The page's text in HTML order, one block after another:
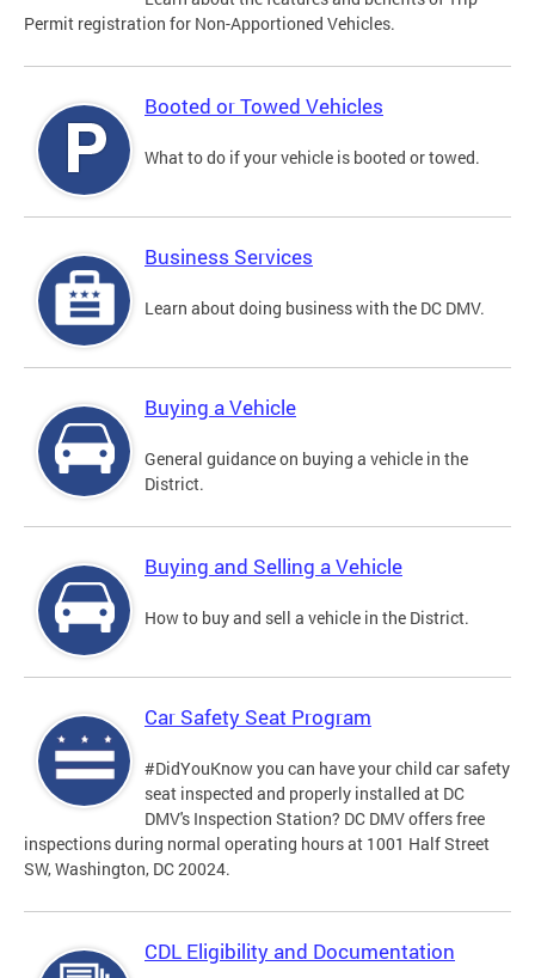
Permit registration for Non-Apportioned Vehicles.
Booted or Towed Vehicles
What to do if your vehicle is booted or towed.
Business Services
Learn about doing business with the DC DMV.
Buying a Vehicle
General guidance on buying a vehicle in the
District.
Buying and Selling a Vehicle
How to buy and sell a vehicle in the District.
Car Safety Seat Program
#DidYouKnow you can have your child car safety
seat inspected and properly installed at DC
DMV's Inspection Station? DC DMV offers free
inspections during normal operating hours at 1001 Half Street
SW, Washington, DC 20024.
CDL Eligibility and Documentation